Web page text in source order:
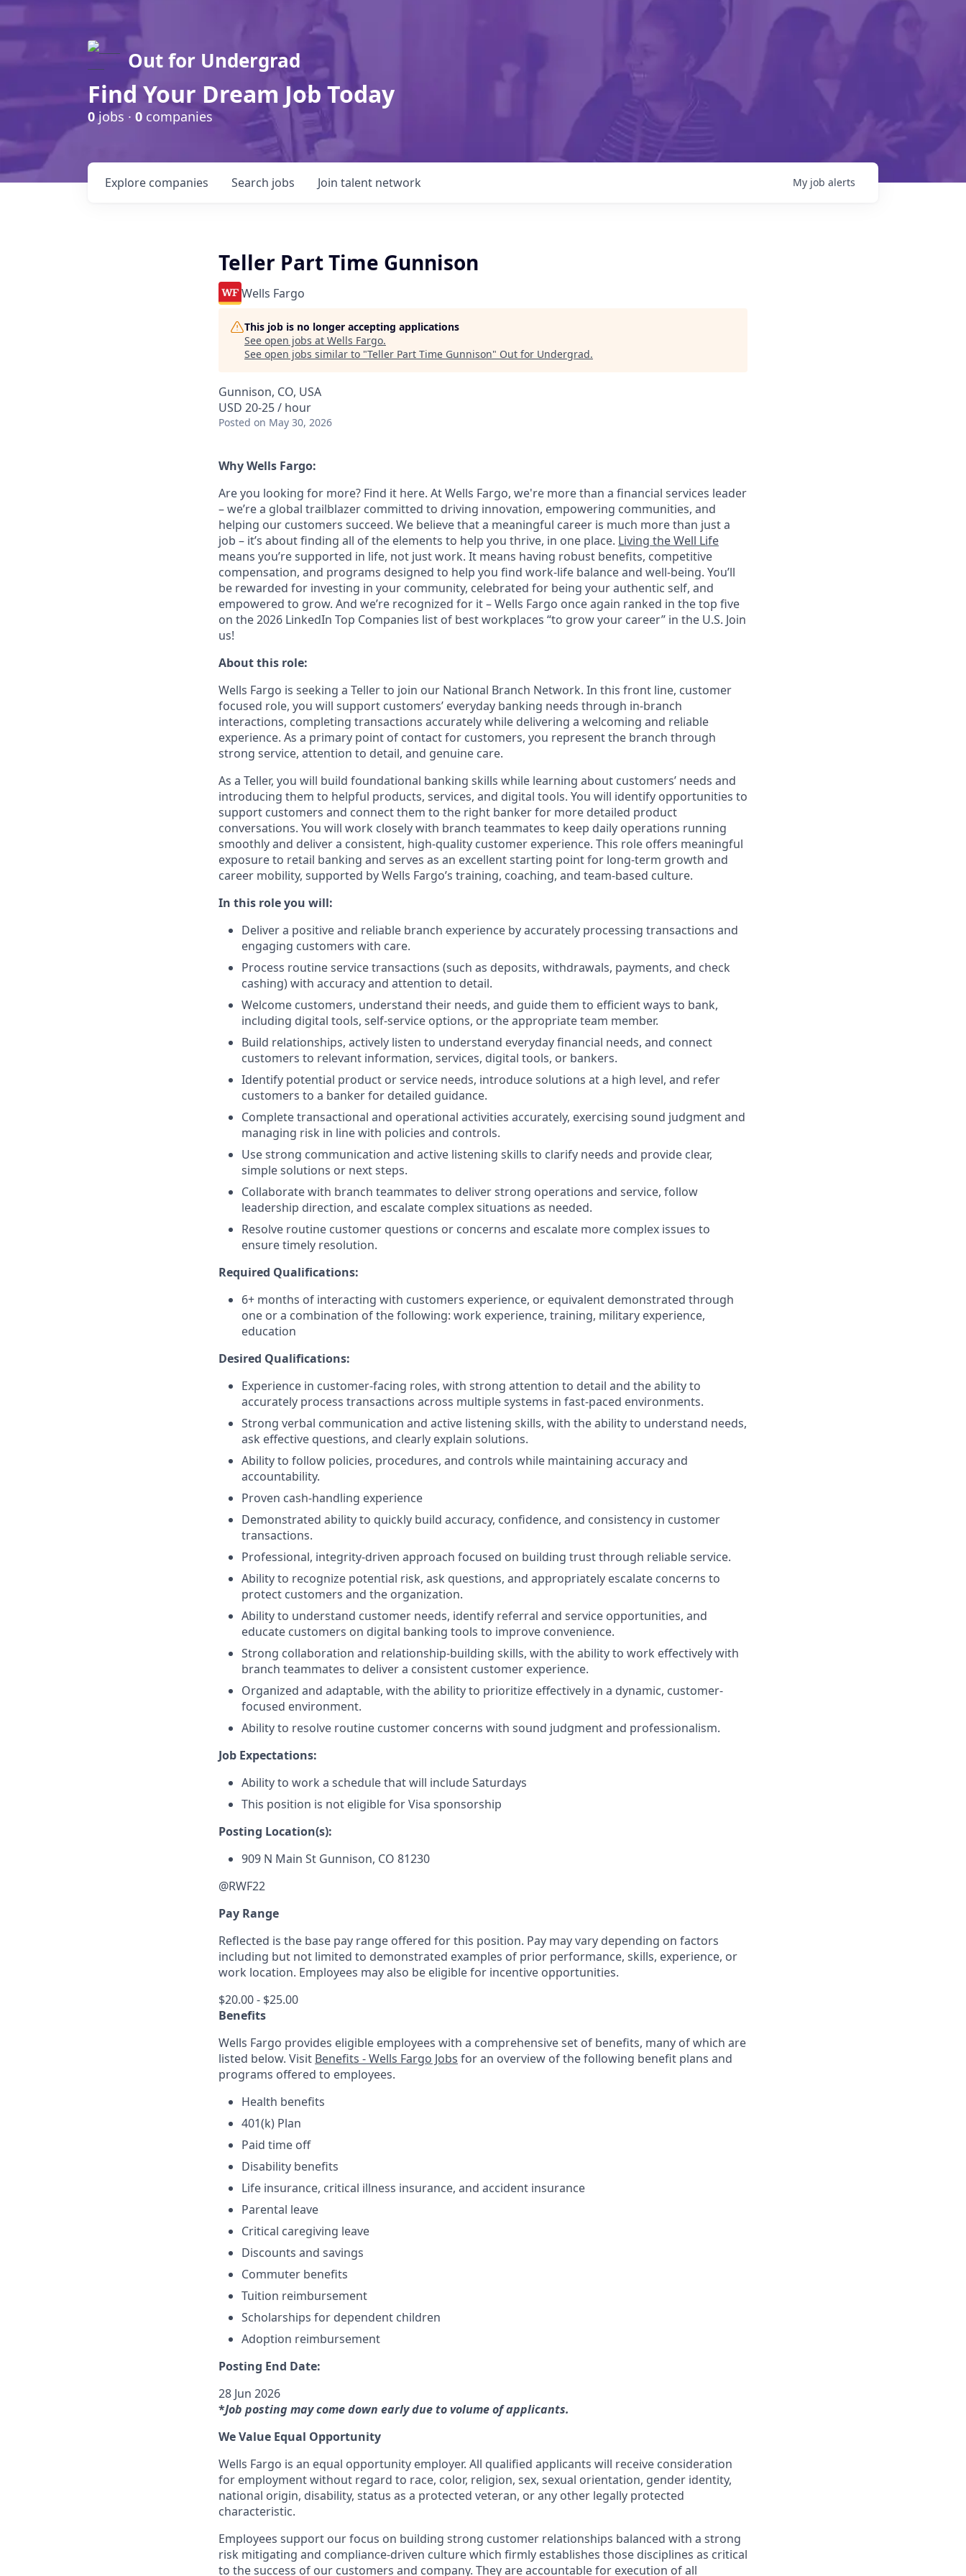
Out for Undergrad
Find Your Dream Job Today
0jobs · 0 companies
Search jobs
Explore companies Join talent network My job alerts
Teller Part Time Gunnison
Wells Fargo
This job is no longer accepting applications
See open jobs at Wells Fargo.
See open jobs similar to "Teller Part Time Gunnison" Out for Undergrad.
Gunnison, CO, USA
USD 20-25 / hour
Posted on May 30, 2026
Why Wells Fargo:
Are you looking for more? Find it here. At Wells Fargo, we're more than a financial services leader
– we’re a global trailblazer committed to driving innovation, empowering communities, and
helping our customers succeed. We believe that a meaningful career is much more than just a
job – it’s about finding all of the elements to help you thrive, in one place. Living the Well Life
means you’re supported in life, not just work. It means having robust benefits, competitive
compensation, and programs designed to help you find work-life balance and well-being. You’ll
be rewarded for investing in your community, celebrated for being your authentic self, and
empowered to grow. And we’re recognized for it – Wells Fargo once again ranked in the top five
on the 2026 LinkedIn Top Companies list of best workplaces “to grow your career” in the U.S. Join
us!
About this role:
Wells Fargo is seeking a Teller to join our National Branch Network. In this front line, customer
focused role, you will support customers’ everyday banking needs through in-branch
interactions, completing transactions accurately while delivering a welcoming and reliable
experience. As a primary point of contact for customers, you represent the branch through
strong service, attention to detail, and genuine care.
As a Teller, you will build foundational banking skills while learning about customers’ needs and
introducing them to helpful products, services, and digital tools. You will identify opportunities to
support customers and connect them to the right banker for more detailed product
conversations. You will work closely with branch teammates to keep daily operations running
smoothly and deliver a consistent, high-quality customer experience. This role offers meaningful
exposure to retail banking and serves as an excellent starting point for long-term growth and
career mobility, supported by Wells Fargo’s training, coaching, and team-based culture.
In this role you will:
Deliver a positive and reliable branch experience by accurately processing transactions and
engaging customers with care.
Process routine service transactions (such as deposits, withdrawals, payments, and check
cashing) with accuracy and attention to detail.
Welcome customers, understand their needs, and guide them to efficient ways to bank,
including digital tools, self-service options, or the appropriate team member.
Build relationships, actively listen to understand everyday financial needs, and connect
customers to relevant information, services, digital tools, or bankers.
Identify potential product or service needs, introduce solutions at a high level, and refer
customers to a banker for detailed guidance.
Complete transactional and operational activities accurately, exercising sound judgment and
managing risk in line with policies and controls.
Use strong communication and active listening skills to clarify needs and provide clear,
simple solutions or next steps.
Collaborate with branch teammates to deliver strong operations and service, follow
leadership direction, and escalate complex situations as needed.
Resolve routine customer questions or concerns and escalate more complex issues to
ensure timely resolution.
Required Qualifications:
6+ months of interacting with customers experience, or equivalent demonstrated through
one or a combination of the following: work experience, training, military experience,
education
Desired Qualifications:
Experience in customer-facing roles, with strong attention to detail and the ability to
accurately process transactions across multiple systems in fast-paced environments.
Strong verbal communication and active listening skills, with the ability to understand needs,
ask effective questions, and clearly explain solutions.
Ability to follow policies, procedures, and controls while maintaining accuracy and
accountability.
Proven cash-handling experience
Demonstrated ability to quickly build accuracy, confidence, and consistency in customer
transactions.
Professional, integrity-driven approach focused on building trust through reliable service.
Ability to recognize potential risk, ask questions, and appropriately escalate concerns to
protect customers and the organization.
Ability to understand customer needs, identify referral and service opportunities, and
educate customers on digital banking tools to improve convenience.
Strong collaboration and relationship-building skills, with the ability to work effectively with
branch teammates to deliver a consistent customer experience.
Organized and adaptable, with the ability to prioritize effectively in a dynamic, customer-
focused environment.
Ability to resolve routine customer concerns with sound judgment and professionalism.
Job Expectations:
Ability to work a schedule that will include Saturdays
This position is not eligible for Visa sponsorship
Posting Location(s):
909 N Main St Gunnison, CO 81230
@RWF22
Pay Range
Reflected is the base pay range offered for this position. Pay may vary depending on factors
including but not limited to demonstrated examples of prior performance, skills, experience, or
work location. Employees may also be eligible for incentive opportunities.
$20.00 - $25.00
Benefits
Wells Fargo provides eligible employees with a comprehensive set of benefits, many of which are
listed below. Visit Benefits - Wells Fargo Jobs for an overview of the following benefit plans and
programs offered to employees.
Health benefits
401(k) Plan
Paid time off
Disability benefits
Life insurance, critical illness insurance, and accident insurance
Parental leave
Critical caregiving leave
Discounts and savings
Commuter benefits
Tuition reimbursement
Scholarships for dependent children
Adoption reimbursement
Posting End Date:
28 Jun 2026
*Job posting may come down early due to volume of applicants.
We Value Equal Opportunity
Wells Fargo is an equal opportunity employer. All qualified applicants will receive consideration
for employment without regard to race, color, religion, sex, sexual orientation, gender identity,
national origin, disability, status as a protected veteran, or any other legally protected
characteristic.
Employees support our focus on building strong customer relationships balanced with a strong
risk mitigating and compliance-driven culture which firmly establishes those disciplines as critical
to the success of our customers and company. They are accountable for execution of all